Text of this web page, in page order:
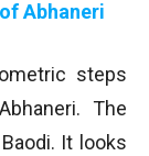
Abhaneri
steps
The
It looks